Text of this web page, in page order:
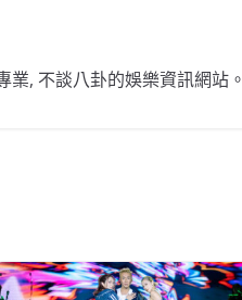
, 不談八卦的娛樂資訊網站。